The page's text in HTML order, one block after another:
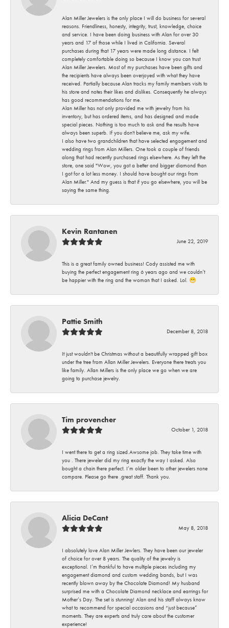
Alan Miller Jewelers is the only place I will do business for several
reasons. Friendliness, honesty, integrity, trust, knowledge, choice
and service. I have been doing business with Alan for over 30
years and 17 of those while I lived in California. Several
purchases during that 17 years were made long distance. I felt
completely comfortable doing so because I know you can trust
Alan Miller Jewelers. Most of my purchases have been gifts and
the recipients have always been overjoyed with what they have
received. Partially because Alan tracks my family members visits to
his store and notes their likes and dislikes. Consequently he always
has good recommendations for me.
Alan Miller has not only provided me with jewelry from his
inventory, but has ordered items, and has designed and made
special pieces. Nothing is too much to ask and the results have
always been superb. If you don't believe me, ask my wife.
I also have two grandchildren that have selected engagement and
wedding rings from Alan Millers. One took a couple of friends
along that had recently purchased rings elsewhere. As they left the
store, one said "Wow, you got a better and bigger diamond than
I got for a lot less money. I should have bought our rings from
Alan Miller." And my guess is that if you go elsewhere, you will be
saying the same thing.
Kevin Rantanen
June 22, 2019
This is a great family owned business! Cody assisted me with
buying the perfect engagement ring 6 years ago and we couldn’t
be happier with the ring and the woman that I asked. Lol. 😁
Pattie Smith
December 8, 2018
It just wouldn't be Christmas without a beautifully wrapped gift box
under the tree from Allan Miller Jewelers. Everyone there treats you
like family. Allan Millers is the only place we go when we are
going to purchase jewelry.
Tim provencher
October 1, 2018
I went there to get a ring sized.Awsome job. They take time with
you . There jeweler did my ring exactly the way I asked. Also
bought a chain there perfect. I’m older been to other jewelers none
compare. Please go there .great staff. Thank you.
Alicia DeCant
May 8, 2018
I absolutely love Alan Miller Jewlers. They have been our jeweler
of choice for over 8 years. The quality of the jewelry is
exceptional. I’m thankful to have multiple pieces including my
engagement diamond and custom wedding bands, but I was
recently blown away by the Chocolate Diamond! My husband
surprised me with a Chocolate Diamond necklace and earrings for
Mother’s Day. The set is stunning! Alan and his staff always know
what to recommend for special occasions and “just because”
moments. They are experts and truly care about the customer
experience!